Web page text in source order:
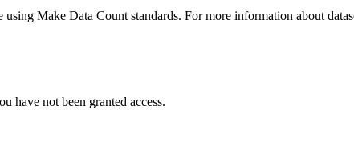
Make Data Count standards. For more information about
have not been granted access.